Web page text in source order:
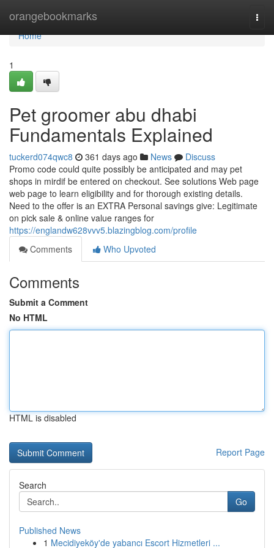
orangebookmarks
Home
Home
1
Pet groomer abu dhabi
Fundamentals Explained
tuckerd074qwc8 361 days ago News
Discuss
Promo code could quite possibly be anticipated and may pet
shops in mirdif be entered on checkout. See solutions Web page
web page to learn eligibility and for thorough existing details.
Need to the offer is an EXTRA Personal savings give: Legitimate
on pick sale & online value ranges for
https://englandw628vvv5.blazingblog.com/profile
Comments
Who Upvoted
Comments
Submit a Comment
No HTML
HTML is disabled
Report Page
Search
Go
Published News
1 Mecidiyeköy'de yabancı Escort Hizmetleri ...